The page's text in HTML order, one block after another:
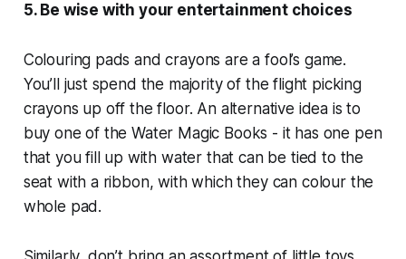
5. Be wise with your entertainment choices
Colouring pads and crayons are a fool’s game.
You’ll just spend the majority of the flight picking
crayons up off the floor. An alternative idea is to
buy one of the Water Magic Books - it has one pen
that you fill up with water that can be tied to the
seat with a ribbon, with which they can colour the
whole pad.